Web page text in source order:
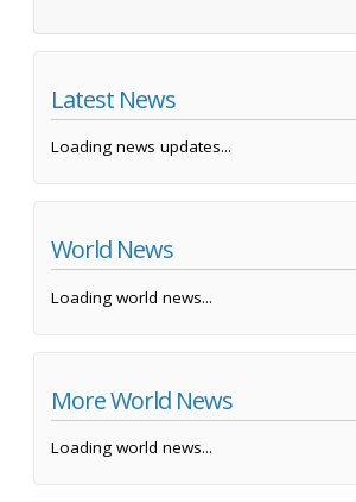
Latest News
Loading news updates...
World News
Loading world news...
More World News
Loading world news...